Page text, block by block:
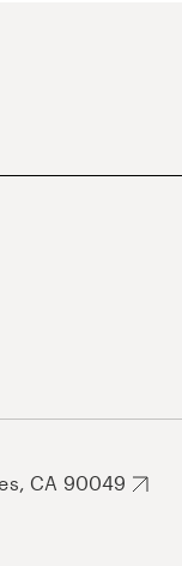
CA 90049